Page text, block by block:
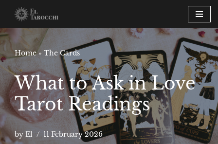
Skip
to
content
Home»The Cards
What to Ask in Love
Tarot Readings
by El 11 February 2026